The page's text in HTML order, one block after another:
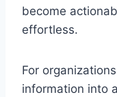
become
effortless.
For
information into